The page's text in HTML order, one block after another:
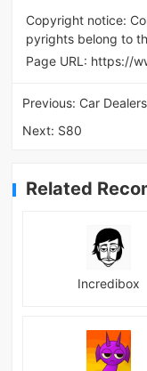
Copyright notice:
pyrights belong to
Page URL: https://
Previous: Car
Next: S80
Related
Incredibox